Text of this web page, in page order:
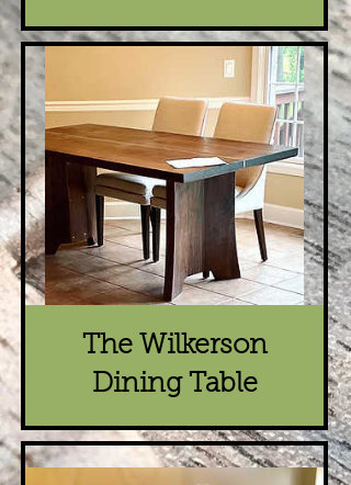
The Wilkerson
Dining Table